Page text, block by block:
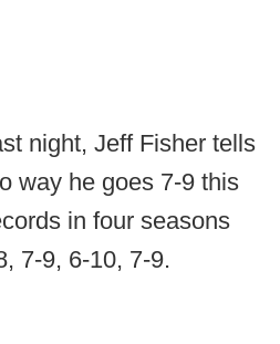
night, Jeff Fisher tells
way he goes 7-9 this
in four seasons
7-9, 6-10, 7-9.